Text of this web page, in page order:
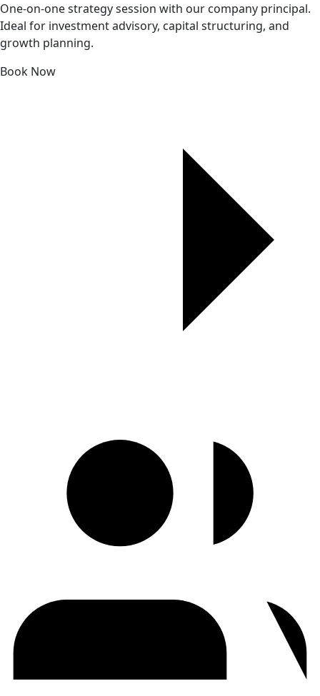
One-on-one strategy session with our company principal.
Ideal for investment advisory, capital structuring, and
growth planning.
Book Now